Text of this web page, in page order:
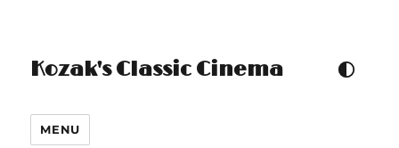
Kozak's Classic Cinema TOGGLE COLOUR
MENU